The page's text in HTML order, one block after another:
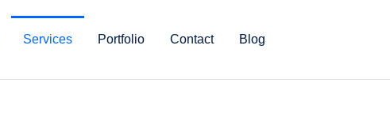
Services Portfolio Contact Blog